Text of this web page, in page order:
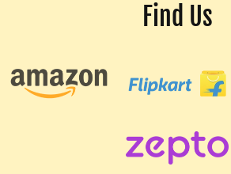
Find Us